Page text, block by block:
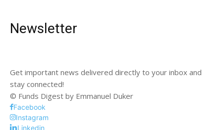
Newsletter
Get important news delivered directly to your inbox and
stay connected!
© Funds Digest by Emmanuel Duker
Facebook
Instagram
Linkedin